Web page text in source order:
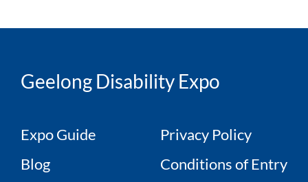
Geelong Disability Expo
Expo Guide
Blog
Privacy Policy
Conditions of Entry